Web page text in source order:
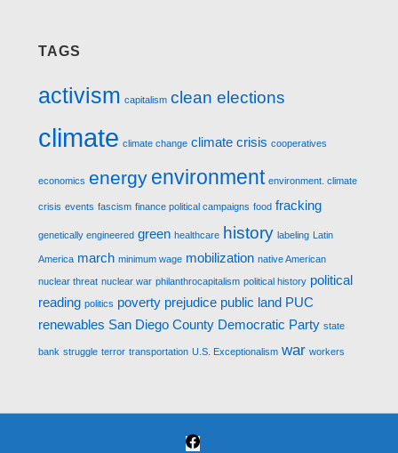
TAGS
activism capitalism clean elections
climate climate change climate crisis cooperatives
economics energy environment environment. climate
crisis events fascism finance political campaigns food fracking
genetically engineered green healthcare history labeling Latin
America march minimum wage mobilization native American
nuclear threat nuclear war philanthrocapitalism political history political
reading politics poverty prejudice public land PUC
renewables San Diego County Democratic Party state
bank struggle terror transportation U.S. Exceptionalism war workers